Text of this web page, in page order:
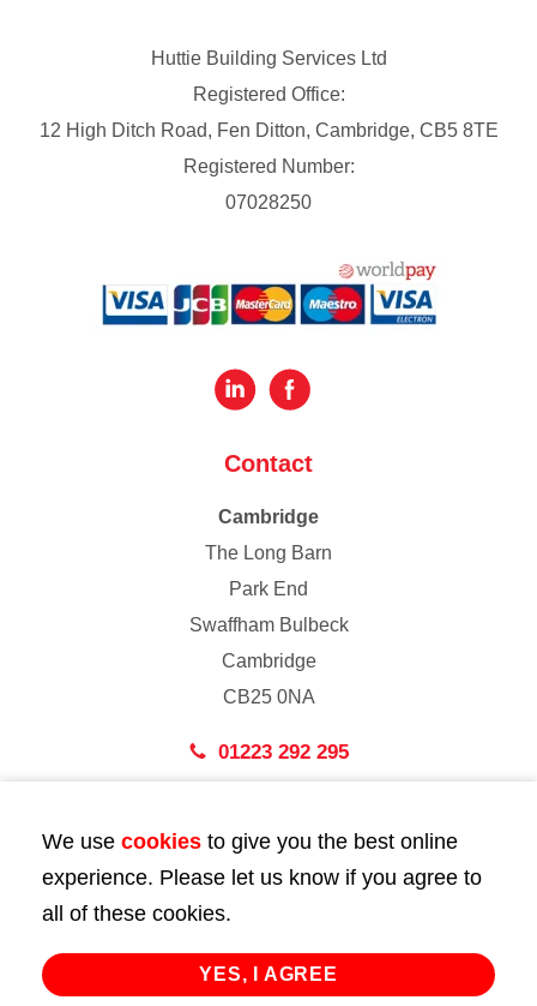
Huttie Building Services Ltd
Registered Office:
12 High Ditch Road, Fen Ditton, Cambridge, CB5 8TE
Registered Number:
07028250
Contact
Cambridge
The Long Barn
Park End
Swaffham Bulbeck
Cambridge
CB25 0NA
01223 292 295
43 Bedford Street
London
WC2E 9HA
02072 947 747
We use cookies to give you the best online
experience. Please let us know if you agree to
all of these cookies.
YES, I AGREE